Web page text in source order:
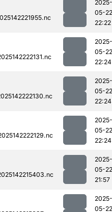
2025-
05-22
22:22
2025-
05-22
22:24
2025-
05-22
22:24
2025-
05-22
22:24
2025-
05-22
21:57
2025-
05-22